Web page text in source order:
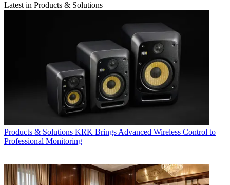
Latest in Products & Solutions
Products & Solutions KRK Brings Advanced Wireless Control to
Professional Monitoring